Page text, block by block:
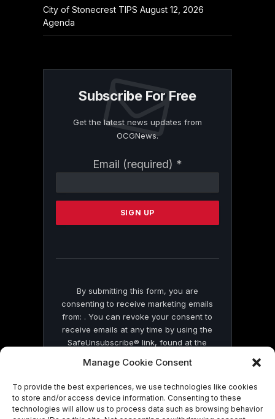
Manage Cookie Consent
To provide the best experiences, we use technologies like cookies
to store and/or access device information. Consenting to these
technologies will allow us to process data such as browsing behavior
City of Stonecrest TIPS August 12, 2026
Agenda
Subscribe For Free
Get the latest news updates from
OCGNews.
Email (required) *
Contact
Please
this
By submitting this form, you are
consenting to receive marketing emails
from: . You can revoke your consent to
receive emails at any time by using the
SafeUnsubscribe® link, found at the
by Constant Contact